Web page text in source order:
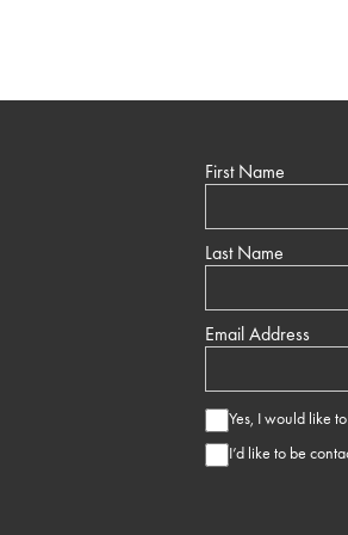
First Name
Last Name
Email Address
Yes, I would like
I’d like to be